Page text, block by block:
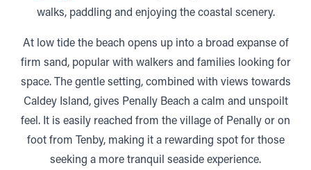
walks, paddling and enjoying the coastal scenery.
At low tide the beach opens up into a broad expanse of
firm sand, popular with walkers and families looking for
space. The gentle setting, combined with views towards
Caldey Island, gives Penally Beach a calm and unspoilt
feel. It is easily reached from the village of Penally or on
foot from Tenby, making it a rewarding spot for those
seeking a more tranquil seaside experience.